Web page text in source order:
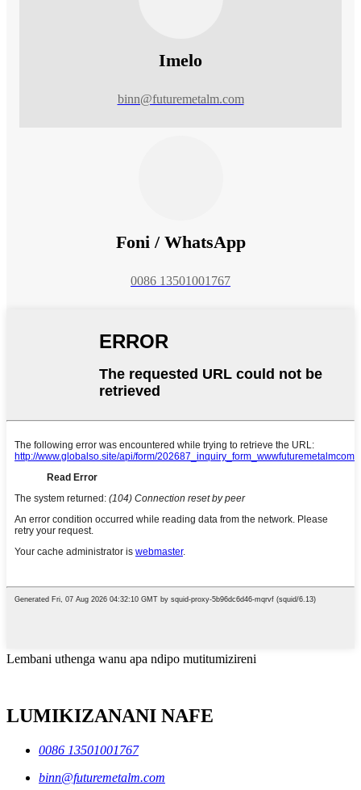
Imelo
binn@futuremetalm.com
Foni / WhatsApp
0086 13501001767
Lembani uthenga wanu apa ndipo mutitumizireni
LUMIKIZANANI NAFE
0086 13501001767
binn@futuremetalm.com